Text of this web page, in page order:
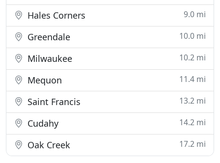
Hales Corners 9.0 mi
Greendale 10.0 mi
Milwaukee 10.2 mi
Mequon 11.4 mi
Saint Francis 13.2 mi
Cudahy 14.2 mi
Oak Creek 17.2 mi